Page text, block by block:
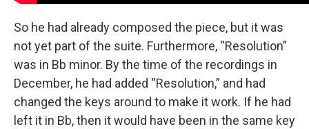
So he had already composed the piece, but it was
not yet part of the suite. Furthermore, “Resolution”
was in Bb minor. By the time of the recordings in
December, he had added “Resolution,” and had
changed the keys around to make it work. If he had
left it in Bb, then it would have been in the same key